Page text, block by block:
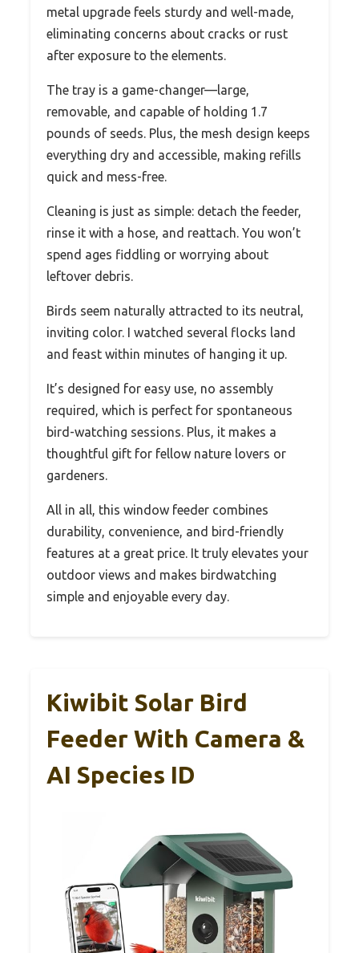
metal upgrade feels sturdy and well-made,
eliminating concerns about cracks or rust
after exposure to the elements.
The tray is a game-changer—large,
removable, and capable of holding 1.7
pounds of seeds. Plus, the mesh design keeps
everything dry and accessible, making refills
quick and mess-free.
Cleaning is just as simple: detach the feeder,
rinse it with a hose, and reattach. You won’t
spend ages fiddling or worrying about
leftover debris.
Birds seem naturally attracted to its neutral,
inviting color. I watched several flocks land
and feast within minutes of hanging it up.
It’s designed for easy use, no assembly
required, which is perfect for spontaneous
bird-watching sessions. Plus, it makes a
thoughtful gift for fellow nature lovers or
gardeners.
All in all, this window feeder combines
durability, convenience, and bird-friendly
features at a great price. It truly elevates your
outdoor views and makes birdwatching
simple and enjoyable every day.
Kiwibit Solar Bird
Feeder With Camera &
AI Species ID